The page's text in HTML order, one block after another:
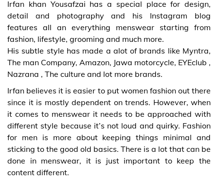
Irfan khan Yousafzai has a special place for design,
detail and photography and his Instagram blog
features all an everything menswear starting from
fashion, lifestyle, grooming and much more.
His subtle style has made a alot of brands like Myntra,
The man Company, Amazon, Jawa motorcycle, EYEclub ,
Nazrana , The culture and lot more brands.
Irfan believes it is easier to put women fashion out there
since it is mostly dependent on trends. However, when
it comes to menswear it needs to be approached with
different style because it’s not loud and quirky. Fashion
for men is more about keeping things minimal and
sticking to the good old basics. There is a lot that can be
done in menswear, it is just important to keep the
content different.